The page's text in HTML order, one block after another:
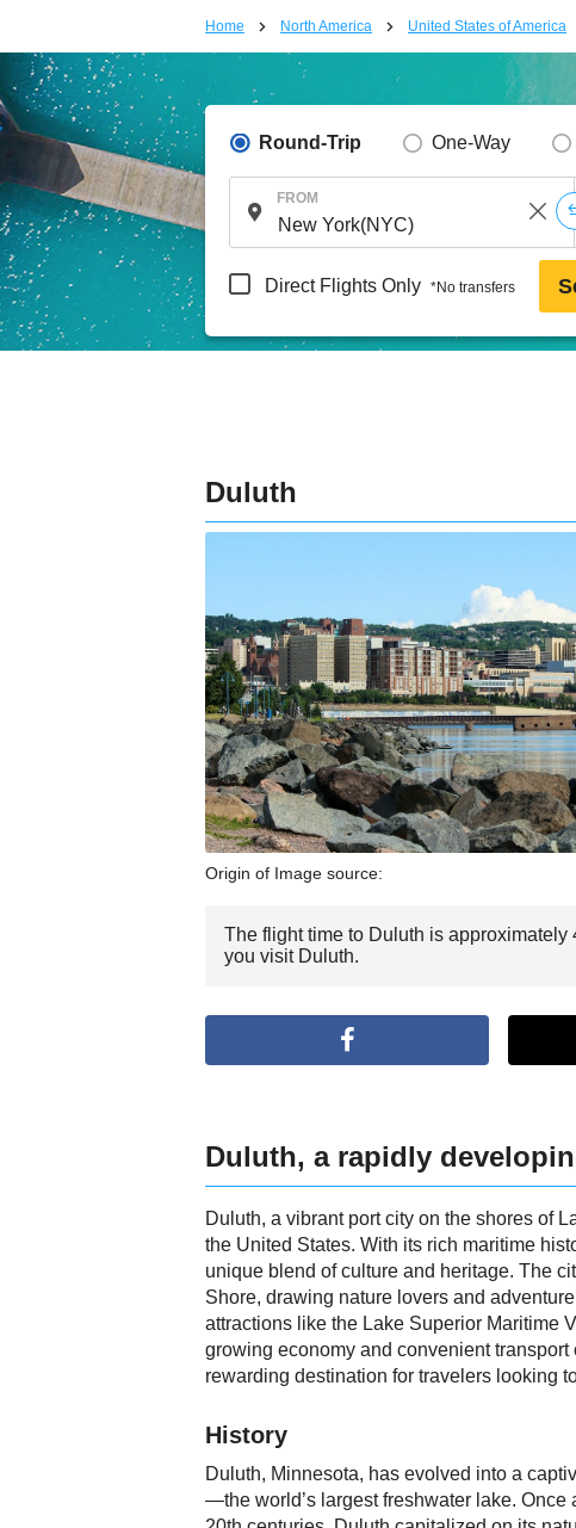
Home North America United States of America
Round-Trip One-Way
FROM
Direct Flights Only *No transfers
Duluth
Origin of Image source:
The flight time to Duluth is
you visit Duluth.
Duluth, a rapidly
Duluth, a vibrant port city on the shores of
the United States. With its rich maritime
unique blend of culture and heritage. The
Shore, drawing nature lovers and
attractions like the Lake Superior Maritime
growing economy and convenient
rewarding destination for travelers looking
History
Duluth, Minnesota, has evolved into a
—the world’s largest freshwater lake.